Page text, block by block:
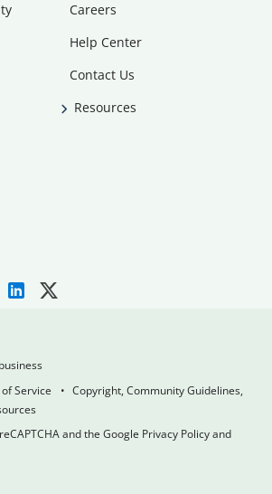
Careers
Help Center
Contact Us
Resources
Service
Copyright, Community Guidelines,
and the Google Privacy Policy and